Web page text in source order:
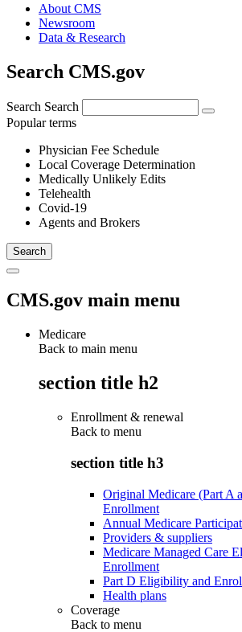
About CMS
Newsroom
Data & Research
Search CMS.gov
Search Search
Popular terms
Physician Fee Schedule
Local Coverage Determination
Medically Unlikely Edits
Telehealth
Covid-19
Agents and Brokers
CMS.gov main menu
Medicare
Back to main menu
section title h2
Enrollment & renewal
Back to menu
section title h3
Original Medicare (Part A
Enrollment
Annual Medicare
Providers & suppliers
Medicare Managed Care
Enrollment
Part D Eligibility and
Health plans
Coverage
Back to menu